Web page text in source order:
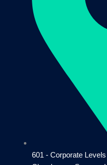
601 - Corporate